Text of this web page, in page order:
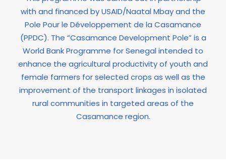
with and financed by USAID/Naatal Mbay and the
Pole Pour le Développement de la Casamance
(PPDC). The “Casamance Development Pole” is a
World Bank Programme for Senegal intended to
enhance the agricultural productivity of youth and
female farmers for selected crops as well as the
improvement of the transport linkages in isolated
rural communities in targeted areas of the
Casamance region.